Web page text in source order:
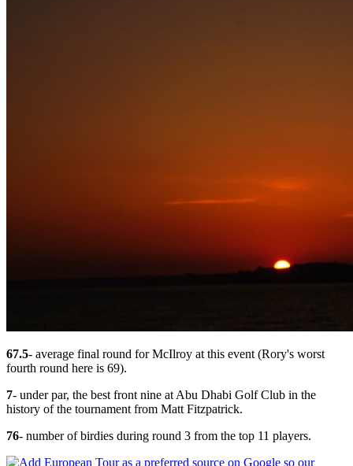
67.5- average final round for McIlroy at this event (Rory's worst
fourth round here is 69).
7- under par, the best front nine at Abu Dhabi Golf Club in the
history of the tournament from Matt Fitzpatrick.
76- number of birdies during round 3 from the top 11 players.